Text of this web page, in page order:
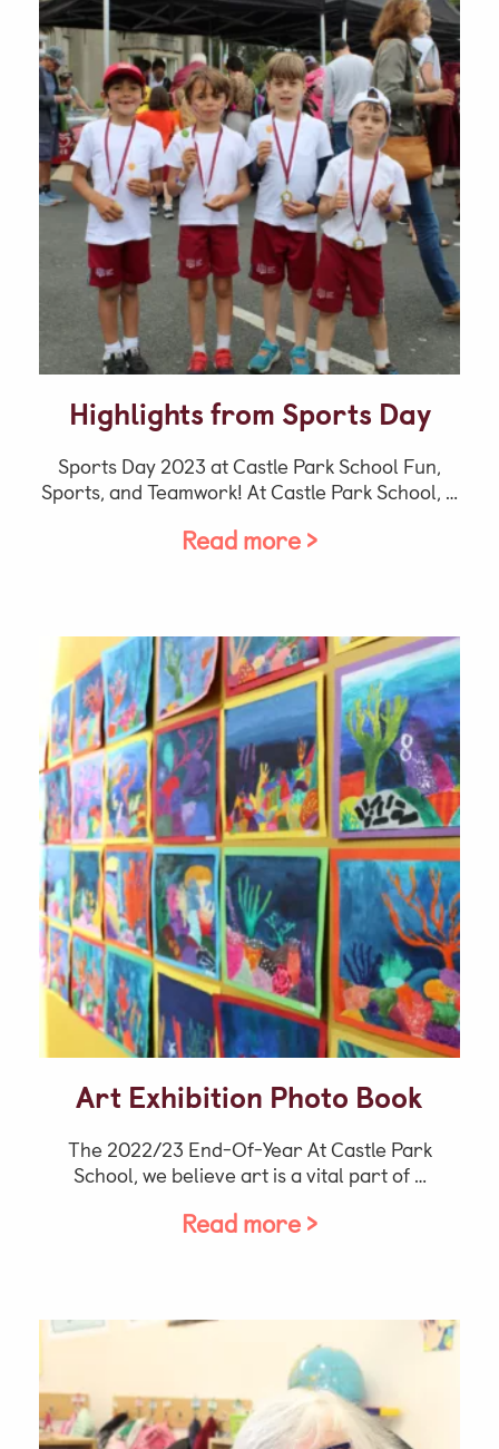
Highlights from Sports Day
Sports Day 2023 at Castle Park School Fun,
Sports, and Teamwork! At Castle Park School, …
Read more >
Art Exhibition Photo Book
The 2022/23 End-Of-Year At Castle Park
School, we believe art is a vital part of …
Read more >